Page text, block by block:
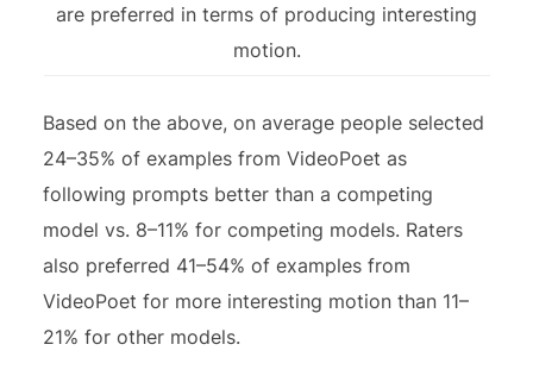
are preferred in terms of producing interesting
motion.
Based on the above, on average people selected
24–35% of examples from VideoPoet as
following prompts better than a competing
model vs. 8–11% for competing models. Raters
also preferred 41–54% of examples from
VideoPoet for more interesting motion than 11–
21% for other models.